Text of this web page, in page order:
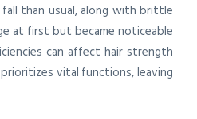
than usual, along with brittle
at first but became noticeable
can affect hair strength
vital functions, leaving